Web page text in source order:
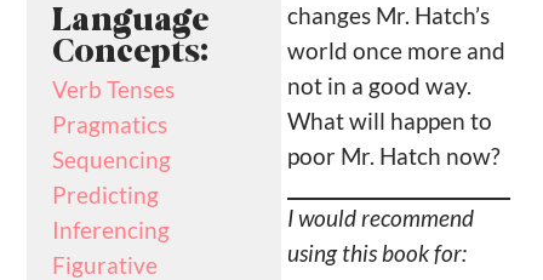
Language
Concepts:
Verb Tenses
Pragmatics
Sequencing
Predicting
Inferencing
Figurative
changes Mr. Hatch’s
world once more and
not in a good way.
What will happen to
poor Mr. Hatch now?
I would recommend
using this book for: